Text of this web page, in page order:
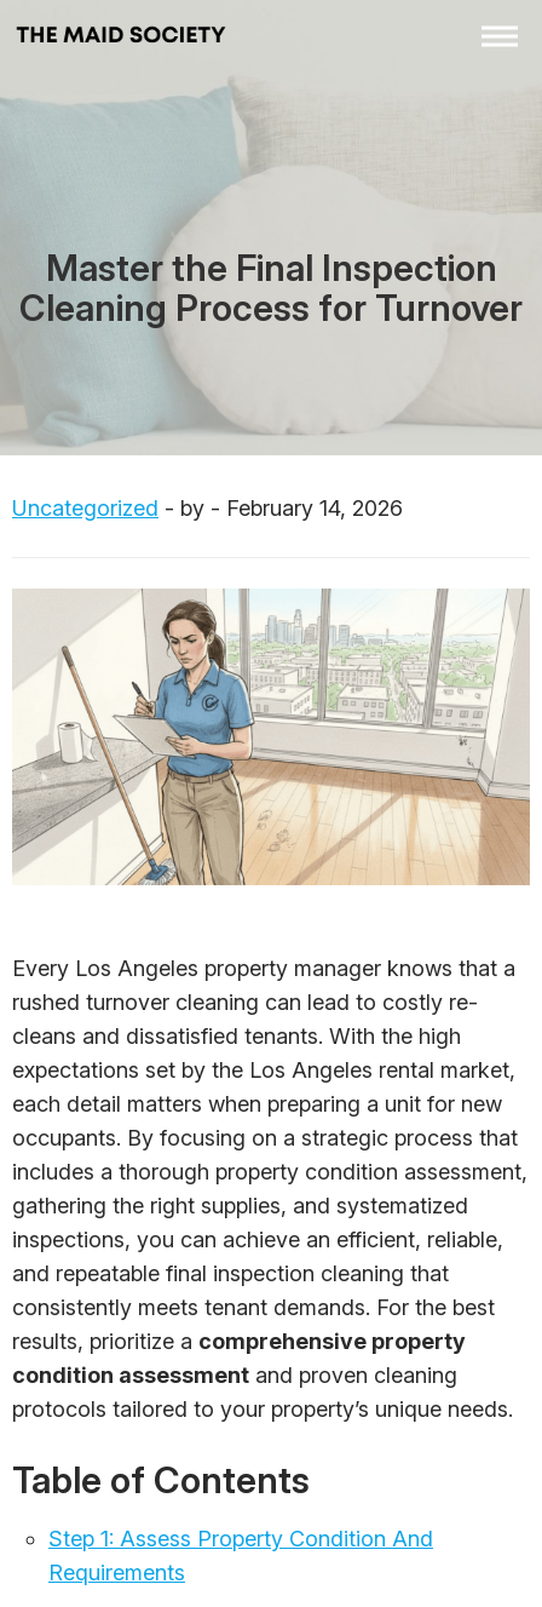
Master the Final Inspection
Cleaning Process for Turnover
Uncategorized - by - February 14, 2026
Every Los Angeles property manager knows that a
rushed turnover cleaning can lead to costly re-
cleans and dissatisfied tenants. With the high
expectations set by the Los Angeles rental market,
each detail matters when preparing a unit for new
occupants. By focusing on a strategic process that
includes a thorough property condition assessment,
gathering the right supplies, and systematized
inspections, you can achieve an efficient, reliable,
and repeatable final inspection cleaning that
consistently meets tenant demands. For the best
results, prioritize a comprehensive property
condition assessment and proven cleaning
protocols tailored to your property’s unique needs.
Table of Contents
Step 1: Assess Property Condition And
Requirements